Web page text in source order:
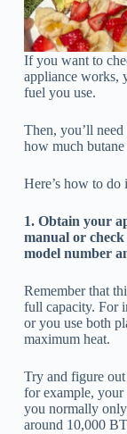
If you want to
appliance works,
fuel you use.
Then, you’ll
how much
Here’s how to do
1. Obtain your
manual or
model number
Remember that
full capacity. For
or you use both
maximum heat.
Try and figure
for example, your
you normally
around 10,000